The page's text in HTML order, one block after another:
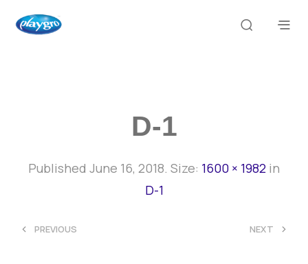
D-1
Published June 16, 2018. Size: 1600 × 1982 in
D-1
< PREVIOUS NEXT >